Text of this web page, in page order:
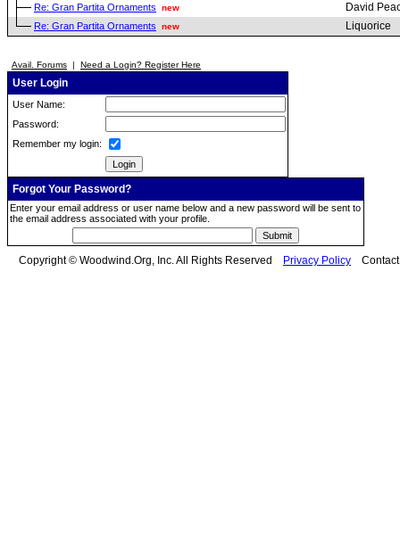
Re: Gran Partita Ornaments new David
Re: Gran Partita Ornaments new Liquorice
Avail. Forums | Need a Login? Register Here
User Login
User Name:
Password:
Remember my login:
Forgot Your Password?
Enter your email address or user name below and a new password will be sent to
the email address associated with your profile.
Copyright © Woodwind.Org, Inc. All Rights Reserved Privacy Policy